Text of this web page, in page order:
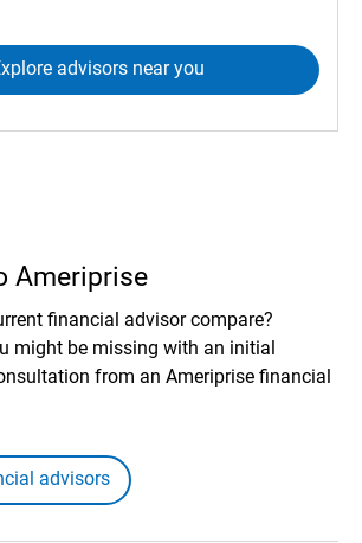
advisors near you
Ameriprise
financial advisor compare?
might be missing with an initial
from an Ameriprise financial
advisors